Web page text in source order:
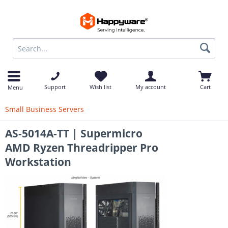
Menu Support Wish list My account Cart
Small Business Servers
AS-5014A-TT | Supermicro
AMD Ryzen Threadripper Pro
Workstation